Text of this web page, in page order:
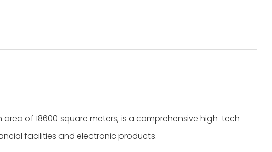
area of 18600 square meters, is a comprehensive high-tech
facilities and electronic products.